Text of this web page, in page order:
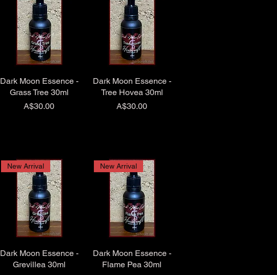
Dark Moon Essence -
Grass Tree 30ml
Price
A$30.00
Dark Moon Essence -
Tree Hovea 30ml
Price
A$30.00
New Arrival
Dark Moon Essence -
Grevillea 30ml
New Arrival
Dark Moon Essence -
Flame Pea 30ml